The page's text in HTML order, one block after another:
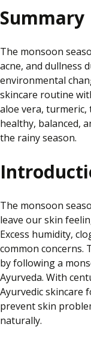
Summary
The monsoon
acne, and dullness
environmental
skincare routine
aloe vera,
healthy, balanced,
the rainy season.
The monsoon
leave our skin
Excess humidity,
common concerns.
byfollowing a
Ayurveda. With
Ayurvedic skincare
prevent skin
naturally.